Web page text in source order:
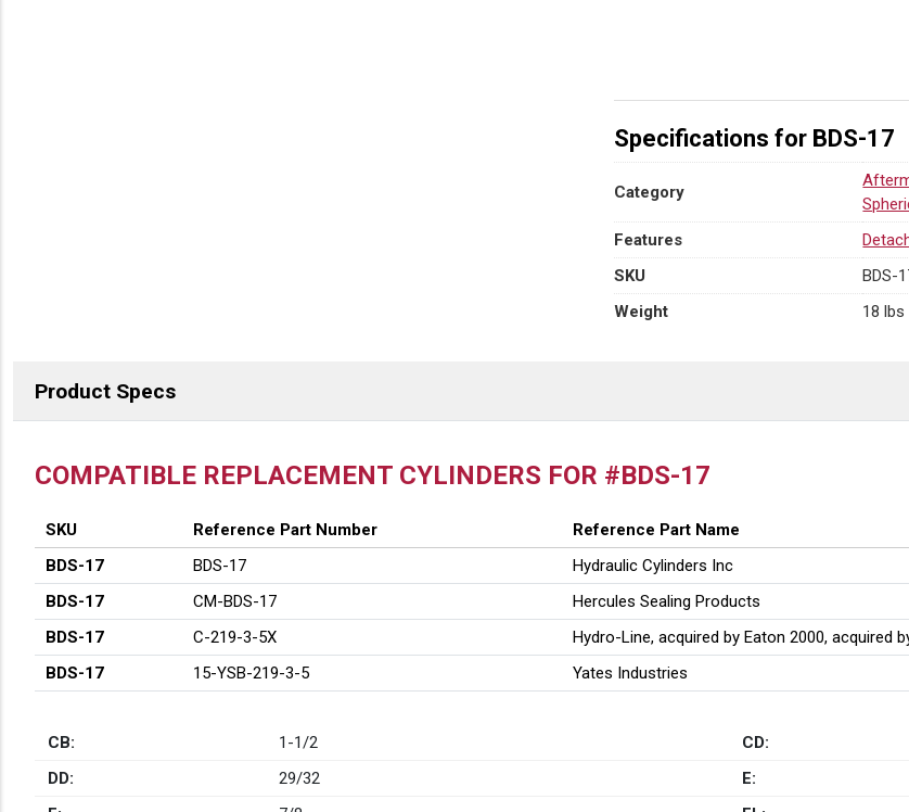
quantity
Specifications for BDS-17
Category
Features
SKU
BDS-
Weight
18 lbs
Product Specs
COMPATIBLE REPLACEMENT CYLINDERS FOR #BDS-17
SKU Reference Part Number
Reference Part Name
BDS-17
BDS-17
Hydraulic Cylinders Inc
BDS-17
CM-BDS-17
Hercules Sealing Products
BDS-17
C-219-3-5X
Hydro-Line, acquired by Eaton 2000, acquired
BDS-17
15-YSB-219-3-5 Yates Industries
CB: 1-1/2 CD:
DD:
29/32 E: